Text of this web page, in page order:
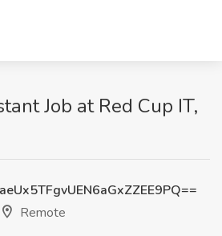
Job at Red Cup IT,
Remote